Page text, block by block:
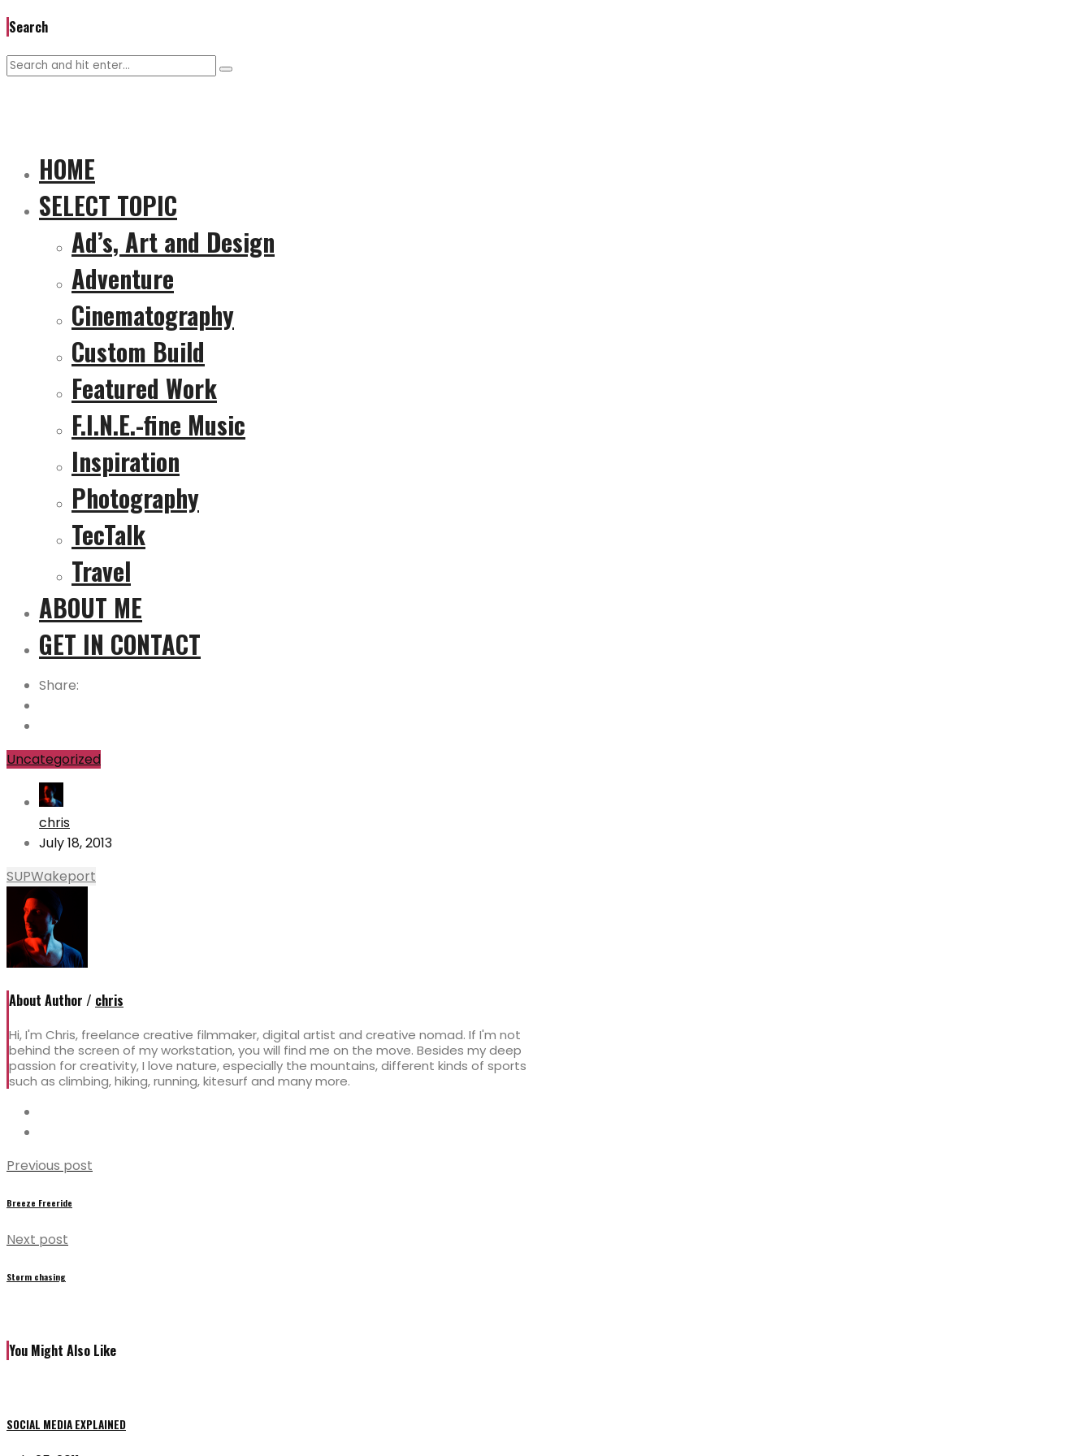
Search
HOME
SELECT TOPIC
Ad’s, Art and Design
Adventure
Cinematography
Custom Build
Featured Work
F.I.N.E.-fine Music
Inspiration
Photography
TecTalk
Travel
ABOUT ME
GET IN CONTACT
Share:
Uncategorized
chris
July 18, 2013
SUPWakeport
About Author / chris
Hi, I'm Chris, freelance creative filmmaker, digital artist and creative nomad. If I'm not
behind the screen of my workstation, you will find me on the move. Besides my deep
passion for creativity, I love nature, especially the mountains, different kinds of sports
such as climbing, hiking, running, kitesurf and many more.
Previous post
Breeze Freeride
Next post
Storm chasing
You Might Also Like
SOCIAL MEDIA EXPLAINED